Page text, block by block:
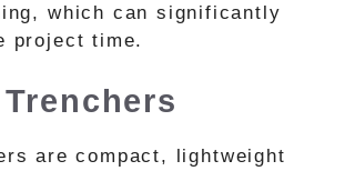
which can significantly
project time.
are compact, lightweight